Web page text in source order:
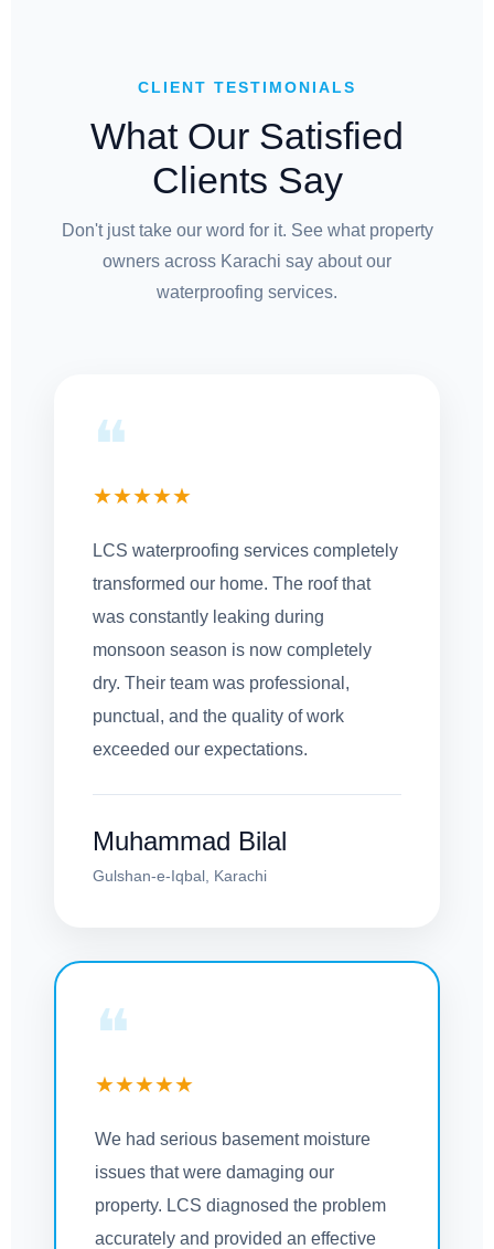
CLIENT TESTIMONIALS
What Our Satisfied
Clients Say
Don't just take our word for it. See what property
owners across Karachi say about our
waterproofing services.
❝
★★★★★
LCS waterproofing services completely
transformed our home. The roof that
was constantly leaking during
monsoon season is now completely
dry. Their team was professional,
punctual, and the quality of work
exceeded our expectations.
Muhammad Bilal
Gulshan-e-Iqbal, Karachi
❝
★★★★★
We had serious basement moisture
issues that were damaging our
property. LCS diagnosed the problem
accurately and provided an effective